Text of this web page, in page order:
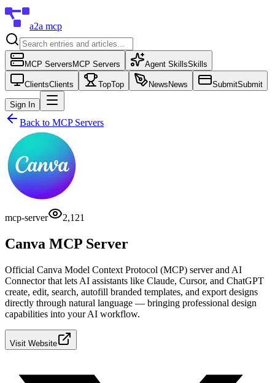
a2a mcp
MCP Servers MCP Servers Agent SkillsSkills
ClientsClients TopTop News News SubmitSubmit
Sign In
Back to MCP Servers
mcp-server 2,121
Canva MCP Server
Official Canva Model Context Protocol (MCP) server and AI
Connector that lets AI assistants like Claude, Cursor, and ChatGPT
create, edit, search, autofill branded templates, and export designs
directly through natural language — bringing professional design
capabilities into your AI workflow.
Visit Website